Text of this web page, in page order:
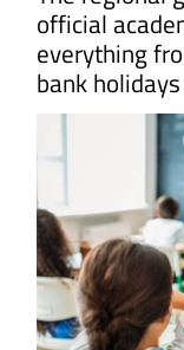
official
everything
bank